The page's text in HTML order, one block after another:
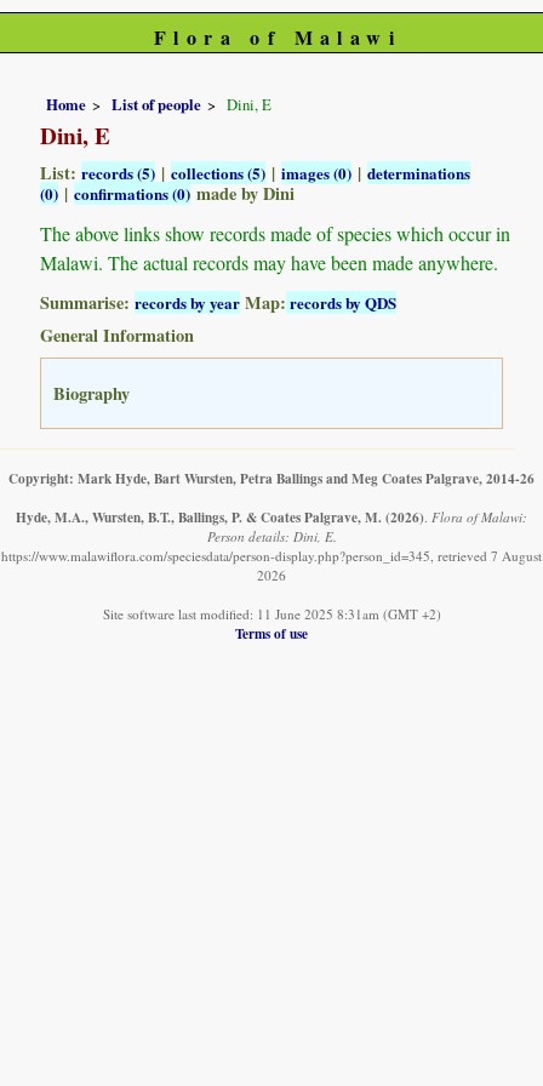
Flora of Malawi
Home List of people Dini, E
Dini, E
List:records (5) |collections (5) |images (0) |determinations
(0) |confirmations (0)made by Dini
The above links show records made of species which occur in
Malawi. The actual records may have been made anywhere.
Summarise:records by year Map: records by QDS
General Information
Biography
Copyright: Mark Hyde, Bart Wursten, Petra Ballings and Meg Coates Palgrave, 2014-26
Hyde, M.A., Wursten, B.T., Ballings, P. & Coates Palgrave, M. (2026) Flora of Malawi:
Person details: Dini, E.
https://www.malawiflora.com/speciesdata/person-display.php?person_id=345, retrieved 7 August
2026
Site software last modified: 11 June 2025 8:31am (GMT +2)
Terms of use